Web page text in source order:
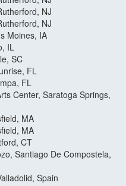
NJ
NJ
Moines, IA
IL
SC
FL
FL
Center, Saratoga Springs,
MA
MA
CT
Santiago De Compostela,
Spain